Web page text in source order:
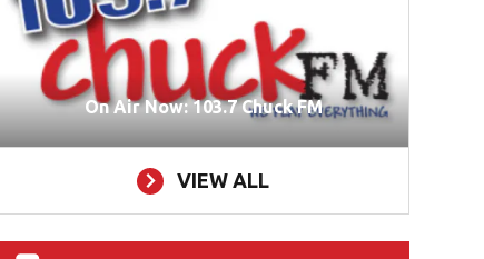
On Air Now: 103.7 Chuck FM
VIEW ALL